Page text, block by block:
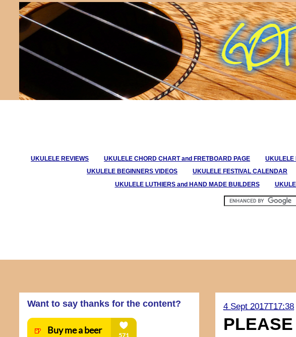
UKULELE REVIEWS UKULELE CHORD CHART and FRETBOARD PAGE UKULELE
UKULELE BEGINNERS VIDEOS
UKULELE FESTIVAL CALENDAR
UKULELE LUTHIERS and HAND MADE BUILDERS
4 Sept 2017T17:38
Want to say thanks for the content?